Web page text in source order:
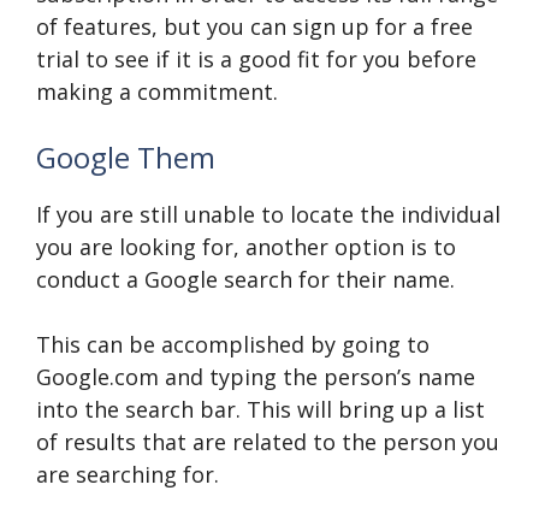
of features, but you can sign up for a free
trial to see if it is a good fit for you before
making a commitment.
Google Them
If you are still unable to locate the individual
you are looking for, another option is to
conduct a Google search for their name.
This can be accomplished by going to
Google.com and typing the person’s name
into the search bar. This will bring up a list
of results that are related to the person you
are searching for.